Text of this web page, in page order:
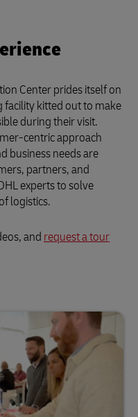
Center prides itself on
facility kitted out to make
during their visit.
centric approach
business needs are
partners, and
experts to solve
logistics.
and request a tour